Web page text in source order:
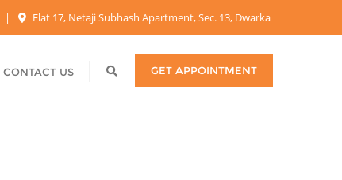
Flat 17, Netaji Subhash Apartment, Sec. 13, Dwarka
CONTACT US GET APPOINTMENT